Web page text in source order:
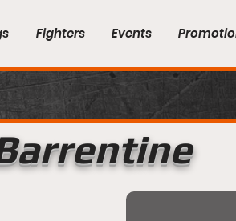
Fighters Events